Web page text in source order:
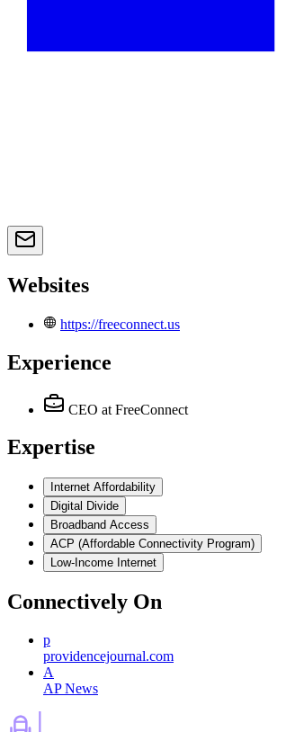
Websites
https://freeconnect.us
Experience
CEO at FreeConnect
Expertise
Internet Affordability
Digital Divide
Broadband Access
ACP (Affordable Connectivity Program)
Low-Income Internet
Connectively On
p
providencejournal.com
A
AP News